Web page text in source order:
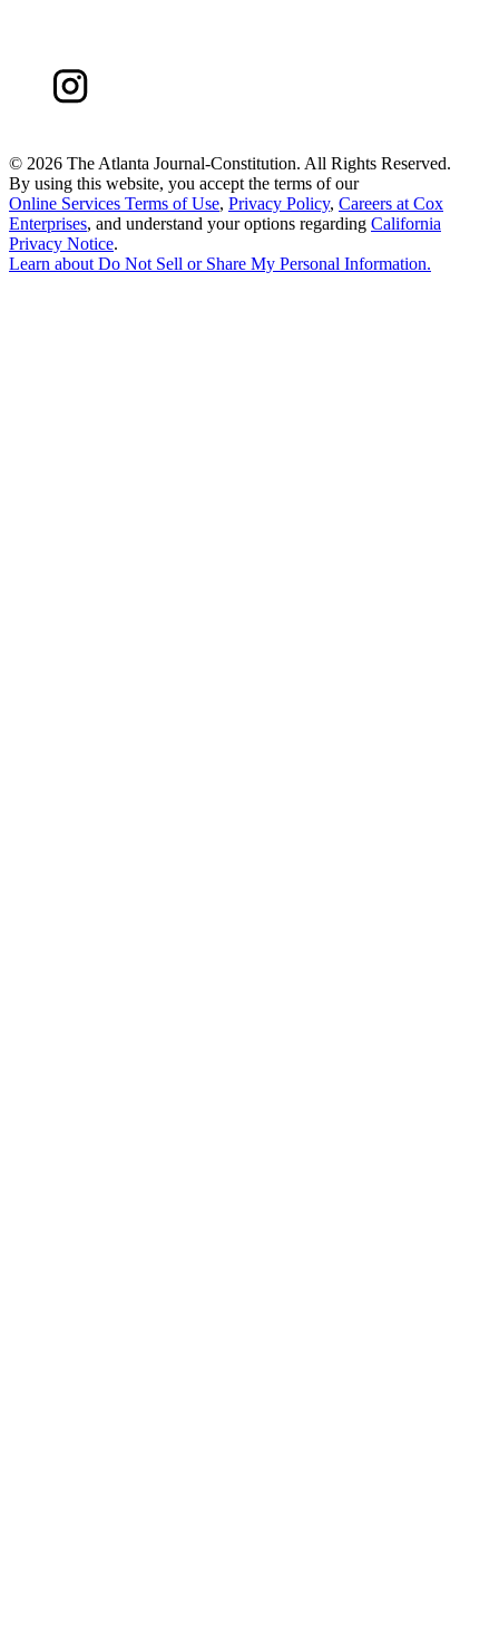
© 2026 The Atlanta Journal-Constitution. All Rights Reserved.
By using this website, you accept the terms of our
Online Services Terms of Use, Privacy Policy, Careers at Cox
Enterprises, and understand your options regarding California
Privacy Notice.
Learn aboutDo Not Sell or Share My Personal Information.